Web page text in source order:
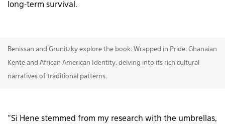
long-term survival.
Benissan and Grunitzky explore the book: Wrapped in Pride: Ghanaian
Kente and African American Identity, delving into its rich cultural
narratives of traditional patterns.
“Si Hene stemmed from my research with the umbrellas,